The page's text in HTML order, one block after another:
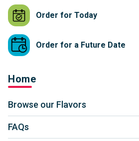
Order for Today
Order for a Future Date
Home
Browse our Flavors
FAQs